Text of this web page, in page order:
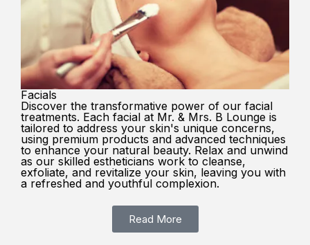
Facials
Discover the transformative power of our facial
treatments. Each facial at Mr. & Mrs. B Lounge is
tailored to address your skin's unique concerns,
using premium products and advanced techniques
to enhance your natural beauty. Relax and unwind
as our skilled estheticians work to cleanse,
exfoliate, and revitalize your skin, leaving you with
a refreshed and youthful complexion.
Read More